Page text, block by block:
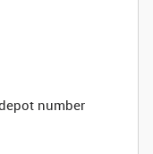
number